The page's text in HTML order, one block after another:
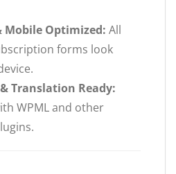
Mobile Optimized: All
forms look
Translation Ready:
WPML and other